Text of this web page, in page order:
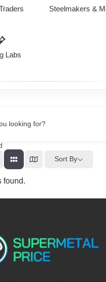
Steelmakers &
Labs
looking for?
Sort By
found.